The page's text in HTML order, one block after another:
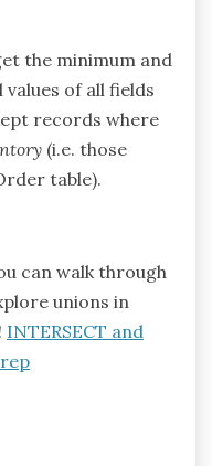
the minimum and
of all fields
records where
(i.e. those
table).
can walk through
unions in
INTERSECT and